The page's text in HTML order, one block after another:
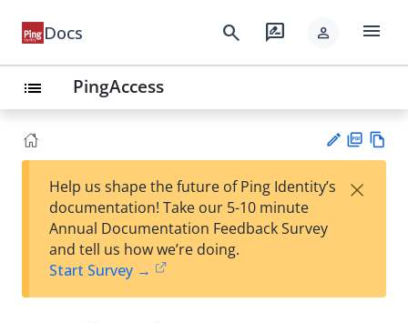
Docs search rate_review person menu
list PingAccess
est
t
F
Help us shape the future of Ping Identity’s
documentation! Take our 5-10 minute
Annual Documentation Feedback Survey
and tell us how we’re doing.
Start Survey →
×